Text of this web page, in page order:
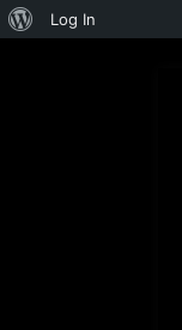
About
Log In